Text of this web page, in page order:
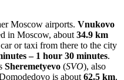
Moscow airports. Vnukovo
in Moscow, about 34.9 km
or taxi from there to the city
– 1 hour 30 minutes.
Sheremetyevo (SVO), also
is about 62.5 km,